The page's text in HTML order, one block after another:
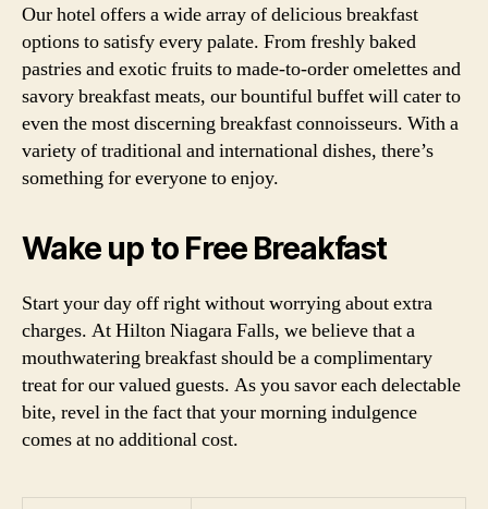
Our hotel offers a wide array of delicious breakfast
options to satisfy every palate. From freshly baked
pastries and exotic fruits to made-to-order omelettes and
savory breakfast meats, our bountiful buffet will cater to
even the most discerning breakfast connoisseurs. With a
variety of traditional and international dishes, there’s
something for everyone to enjoy.
Wake up to Free Breakfast
Start your day off right without worrying about extra
charges. At Hilton Niagara Falls, we believe that a
mouthwatering breakfast should be a complimentary
treat for our valued guests. As you savor each delectable
bite, revel in the fact that your morning indulgence
comes at no additional cost.